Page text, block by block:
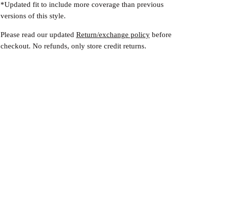
*Updated fit to include more coverage than previous
versions of this style.
Please read our updated Return/exchange policybefore
checkout. No refunds, only store credit returns.